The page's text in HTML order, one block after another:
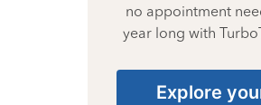
no appointment
year long with
Explore